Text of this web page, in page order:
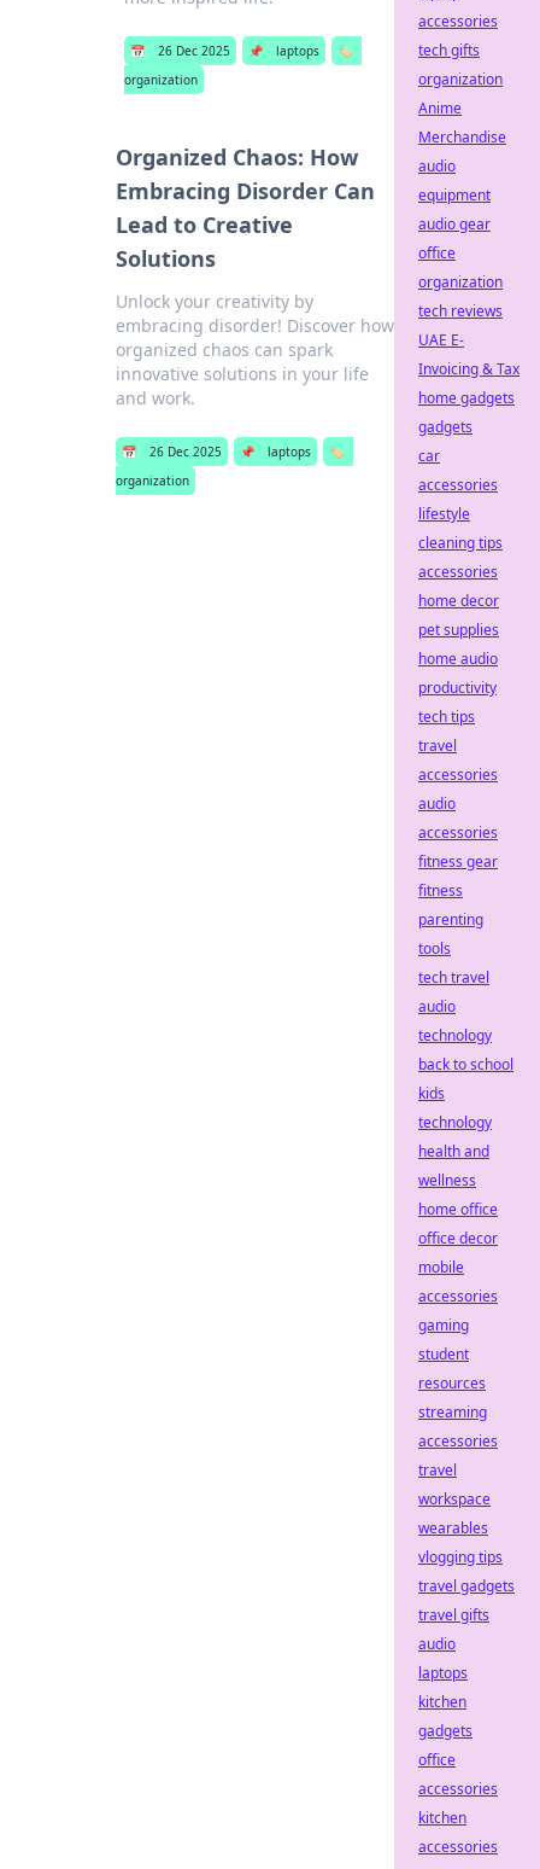
📅 26 Dec 2025 📌 laptops
🏷️
organization
Organized Chaos: How
Embracing Disorder Can
Lead to Creative
Solutions
Unlock your creativity by
embracing disorder! Discover how
organized chaos can spark
innovative solutions in your life
and work.
📅 26 Dec 2025 📌 laptops
🏷️
organization
accessories
tech gifts
organization
Anime
Merchandise
audio
equipment
audio gear
office
organization
tech reviews
UAE E-
Invoicing & Tax
home gadgets
gadgets
car
accessories
lifestyle
cleaning tips
accessories
home decor
pet supplies
home audio
productivity
tech tips
travel
accessories
audio
accessories
fitness gear
fitness
parenting
tools
tech travel
audio
technology
back to school
kids
technology
health and
wellness
home office
office decor
mobile
accessories
gaming
student
resources
streaming
accessories
travel
workspace
wearables
vlogging tips
travel gadgets
travel gifts
audio
laptops
kitchen
gadgets
office
accessories
kitchen
accessories